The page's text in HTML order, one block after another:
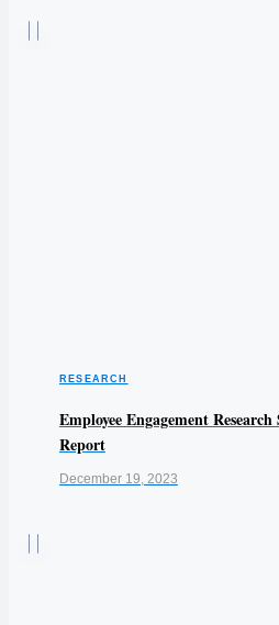
RESEARCH
Employee Engagement
Report
December 19, 2023